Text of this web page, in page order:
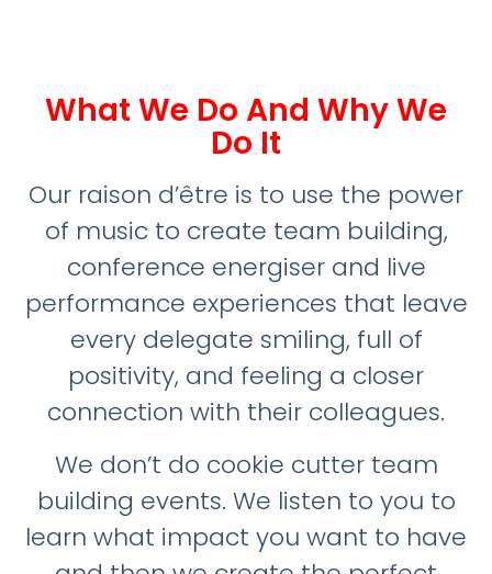
What We Do And Why We
Do It
Our raison d’être is to use the power
of music to create team building,
conference energiser and live
performance experiences that leave
every delegate smiling, full of
positivity, and feeling a closer
connection with their colleagues.
We don’t do cookie cutter team
building events. We listen to you to
learn what impact you want to have